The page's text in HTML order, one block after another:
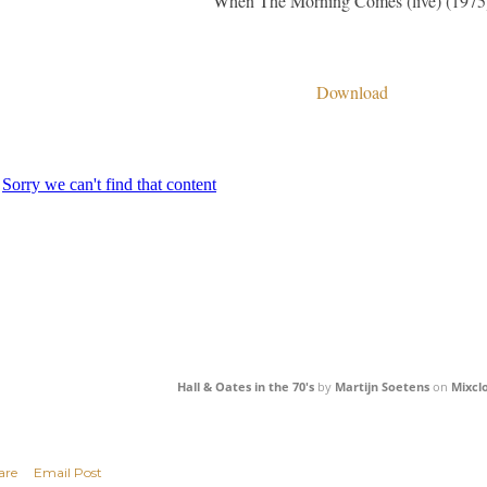
Download
Hall & Oates in the 70'sby Martijn Soetenson
Email Post